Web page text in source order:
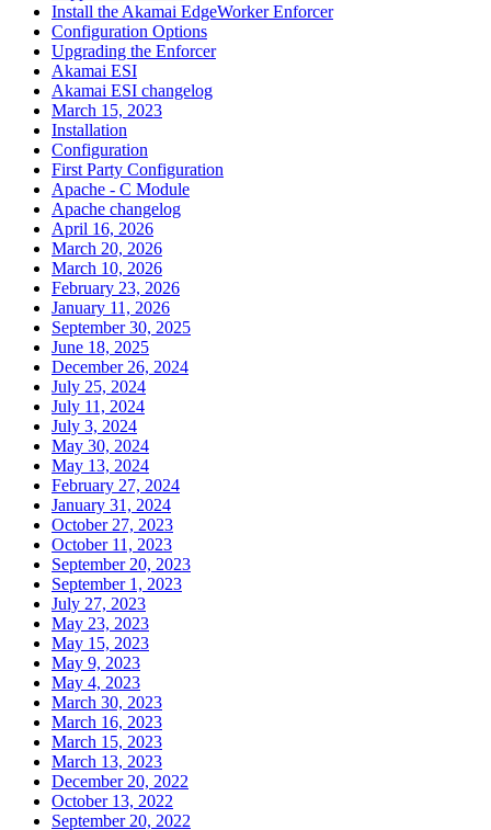
Install the Akamai EdgeWorker Enforcer
Configuration Options
Upgrading the Enforcer
Akamai ESI
Akamai ESI changelog
March 15, 2023
Installation
Configuration
First Party Configuration
Apache - C Module
Apache changelog
April 16, 2026
March 20, 2026
March 10, 2026
February 23, 2026
January 11, 2026
September 30, 2025
June 18, 2025
December 26, 2024
July 25, 2024
July 11, 2024
July 3, 2024
May 30, 2024
May 13, 2024
February 27, 2024
January 31, 2024
October 27, 2023
October 11, 2023
September 20, 2023
September 1, 2023
July 27, 2023
May 23, 2023
May 15, 2023
May 9, 2023
May 4, 2023
March 30, 2023
March 16, 2023
March 15, 2023
March 13, 2023
December 20, 2022
October 13, 2022
September 20, 2022